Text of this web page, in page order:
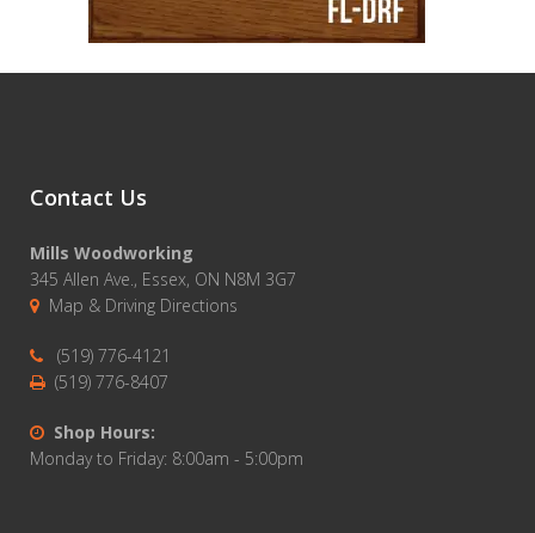
Contact Us
Mills Woodworking
345 Allen Ave., Essex, ON N8M 3G7
Map & Driving Directions
(519) 776-4121
(519) 776-8407
Shop Hours:
Monday to Friday: 8:00am - 5:00pm